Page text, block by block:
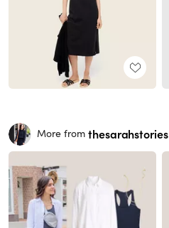
More from thesarahstories